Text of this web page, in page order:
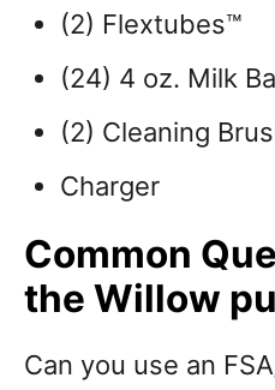
(2) Flextubes™
(24) 4 oz. Milk
(2) Cleaning
Charger
Common
the Willow
Can you use an